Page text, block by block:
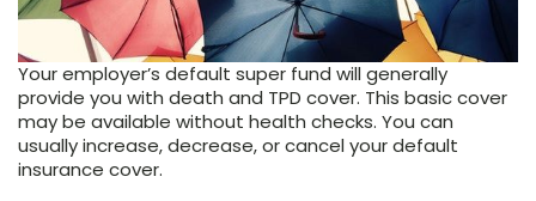
Your employer’s default super fund will generally
provide you with death and TPD cover. This basic cover
may be available without health checks. You can
usually increase, decrease, or cancel your default
insurance cover.